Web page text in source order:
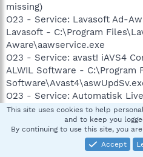
missing)
O23 - Service: Lavasoft Ad-
Lavasoft - C:\Program
Aware\aawservice.exe
O23 - Service: avast! iAVS4
ALWIL Software - C:\Program
O23 - Service: Automatisk
Symantec Corporation -
O23 - Service: avast!
Software - C:\Program
This site uses cookies to help
and to keep you
By continuing to use this site, you
Accept